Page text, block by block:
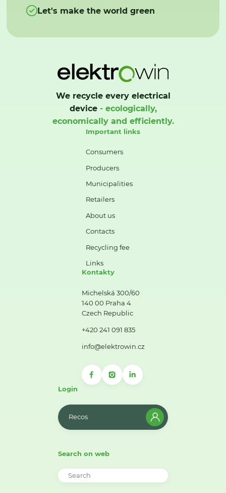
Let's make the world green
We recycle every electrical
device- ecologically,
economically and efficiently.
Important links
Consumers
Producers
Municipalities
Retailers
About us
Contacts
Recycling fee
Links
Kontakty
Michelská 300/60
140 00 Praha 4
Czech Republic
+420 241 091 835
info@elektrowin.cz
Login
Recos
Search on web